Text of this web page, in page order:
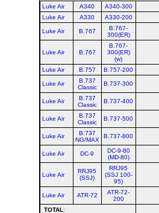
Luke Air A340
A340-300
Luke Air
A330 A330-200
Luke Air B.767
B.767-
300(ER)
Luke Air B.767
B.767-
300(ER)
(w)
Luke Air
B.757 B.757-200
Luke Air
B.737
Classic
B.737-300
Luke Air
B.737
Classic
B.737-400
Luke Air
B.737
Classic
B.737-500
Luke Air
B.737
NG/MAX
B.737-800
Luke Air DC-9
DC-9-80
(MD-80)
Luke Air
RRJ95
(SSJ)
RRJ95
(SSJ 100-
95)
Luke Air ATR-72
ATR-72-
200
TOTAL: